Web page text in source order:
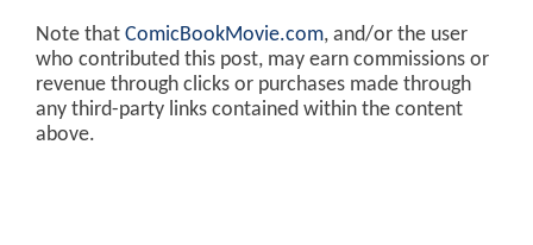
Note that ComicBookMovie.com, and/or the user
who contributed this post, may earn commissions or
revenue through clicks or purchases made through
any third-party links contained within the content
above.